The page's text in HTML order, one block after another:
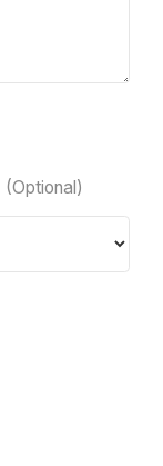
(Optional)